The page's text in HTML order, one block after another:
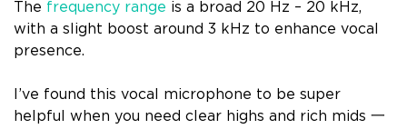
The frequency range is a broad 20 Hz – 20 kHz,
with a slight boost around 3 kHz to enhance vocal
presence.
I’ve found this vocal microphone to be super
helpful when you need clear highs and rich mids 一